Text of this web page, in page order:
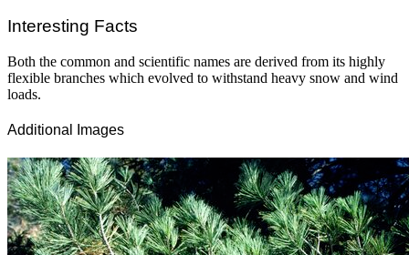
Interesting Facts
Both the common and scientific names are derived from its highly
flexible branches which evolved to withstand heavy snow and wind
loads.
Additional Images